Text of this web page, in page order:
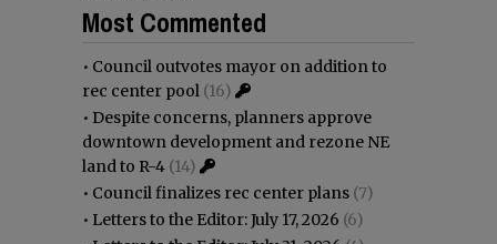
Most Commented
• Council outvotes mayor on addition to
rec center pool (16)
• Despite concerns, planners approve
downtown development and rezone NE
land to R-4 (14)
• Council finalizes rec center plans (7)
• Letters to the Editor: July 17, 2026 (6)